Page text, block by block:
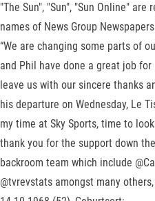
"The Sun", "Sun", "Sun Online"
names of News Group
“We are changing some parts of
and Phil have done a great job
leave us with our sincere thanks
his departure on Wednesday, Le
my time at Sky Sports, time to
thank you for the support down
backroom team which include
@tvrevstats amongst many